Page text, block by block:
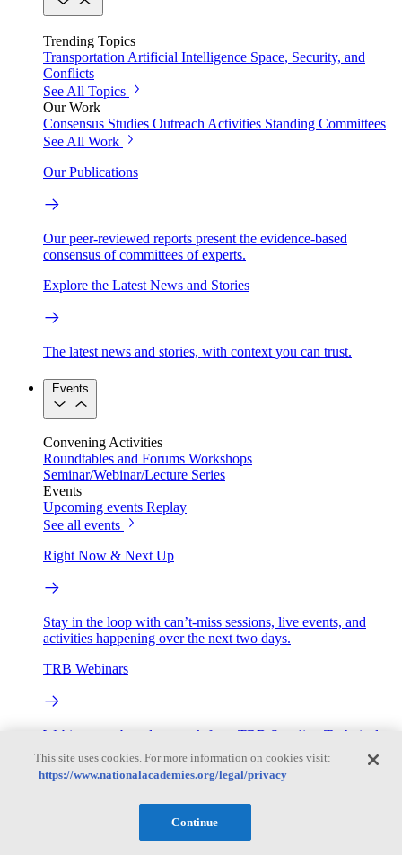
Trending Topics
Transportation Artificial Intelligence Space, Security, and
Conflicts
See All Topics
Our Work
Consensus Studies Outreach Activities Standing Committees
See All Work
Our Publications
Our peer-reviewed reports present the evidence-based
consensus of committees of experts.
Explore the Latest News and Stories
The latest news and stories, with context you can trust.
Events
Convening Activities
Roundtables and Forums Workshops
Seminar/Webinar/Lecture Series
Events
Upcoming events Replay
See all events
Right Now & Next Up
Stay in the loop with can’t-miss sessions, live events, and
activities happening over the next two days.
TRB Webinars
Webinars are based on work from TRB Standing Technical
Committees & the Cooperative Research Programs
This site uses cookies. For more information on cookies visit:
https://www.nationalacademies.org/legal/privacy
Continue